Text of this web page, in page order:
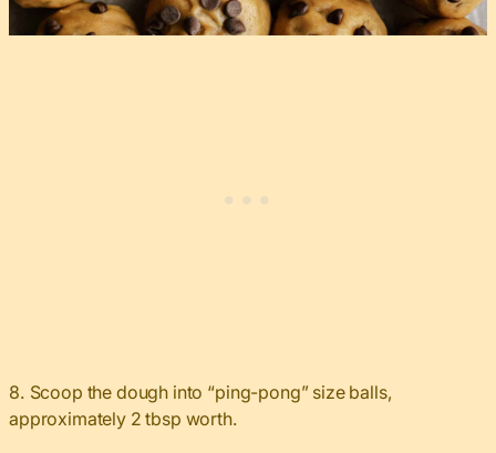
8. Scoop the dough into “ping-pong” size balls,
approximately 2 tbsp worth.